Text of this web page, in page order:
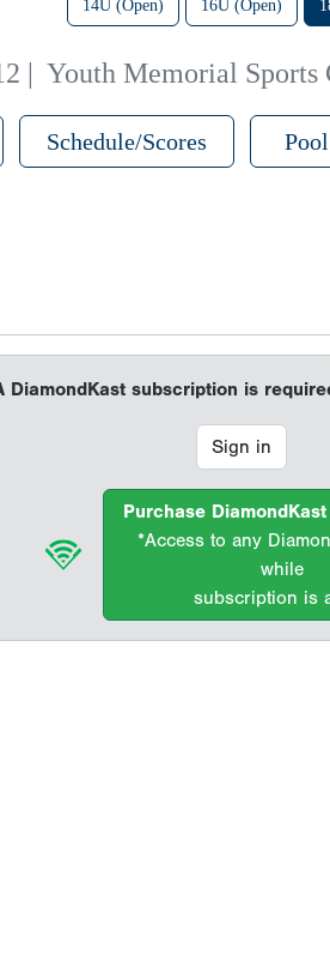
14U (Open) 16U (Open)
| Youth Memorial Sports
Schedule/Scores
DiamondKast subscription is
Sign in
Purchase
*Access to any
while
subscription is